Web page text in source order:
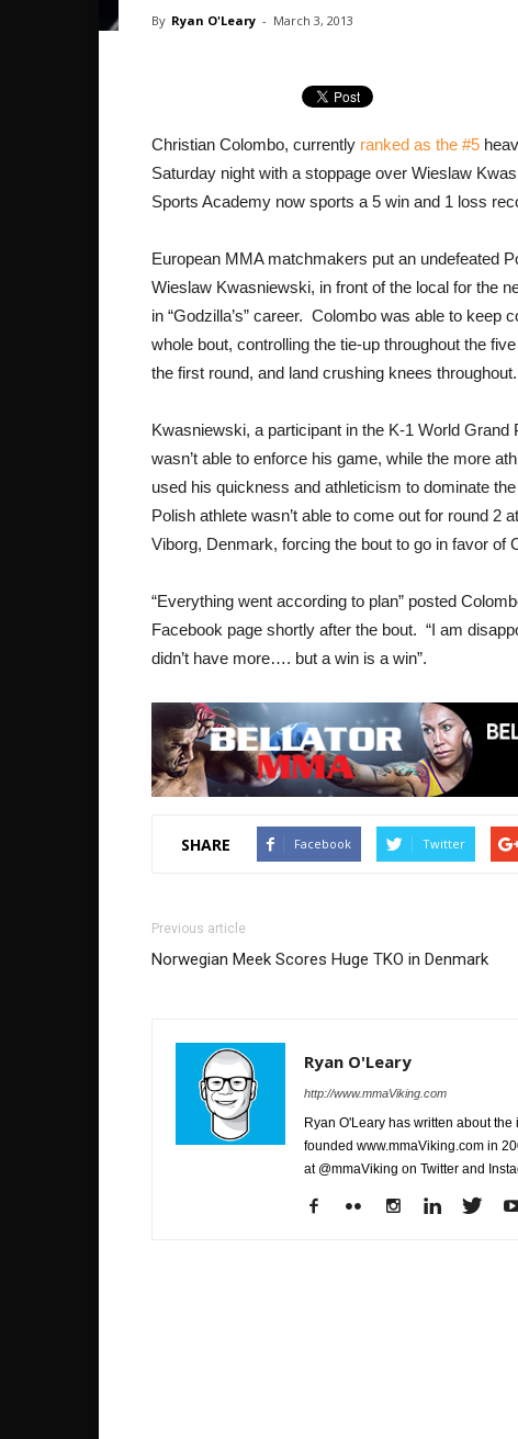
By Ryan O'Leary - March 3, 2013
Christian Colombo, currently ranked as the #5
Saturday night with a stoppage over Wieslaw
Sports Academy now sports a 5 win and 1 loss
European MMA matchmakers put an undefeated
Wieslaw Kwasniewski, in front of the local for the
in “Godzilla’s” career. Colombo was able to keep
whole bout, controlling the tie-up throughout the
the first round, and land crushing knees throughout.
Kwasniewski, a participant in the K-1 World Grand
wasn’t able to enforce his game, while the more
used his quickness and athleticism to dominate
Polish athlete wasn’t able to come out for round 2
Viborg, Denmark, forcing the bout to go in favor of
“Everything went according to plan” posted
Facebook page shortly after the bout. “I am
didn’t have more…. but a win is a win”.
SHARE Facebook Twitter
Previous article
Norwegian Meek Scores Huge TKO in Denmark
Ryan O'Leary
http://www.mmaViking.com
Ryan O'Leary has written about
founded www.mmaViking.com in
at @mmaViking on Twitter and